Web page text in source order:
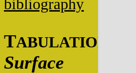
bibliography
TABULATIONS
Surface